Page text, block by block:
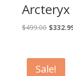
Arcteryx
$499.00 Original
$499.00.
$
Sale!